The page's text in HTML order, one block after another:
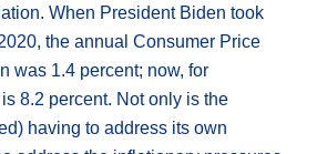
When President Biden took
the annual Consumer Price
was 1.4 percent; now, for
8.2 percent. Not only is the
having to address its own